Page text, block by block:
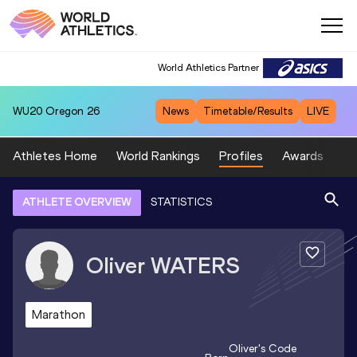
World Athletics Partner
WU20 Oregon 26 News Timetable/Results LIVE
Athletes Home World Rankings Profiles Awards
ATHLETE OVERVIEW STATISTICS
Oliver WATERS
Marathon
Oliver's Code